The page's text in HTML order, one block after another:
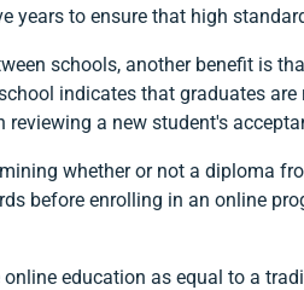
years to ensure that high
schools, another benefit is
indicates that graduates
a new student's
whether or not a diploma
before enrolling in an online
education as equal to a